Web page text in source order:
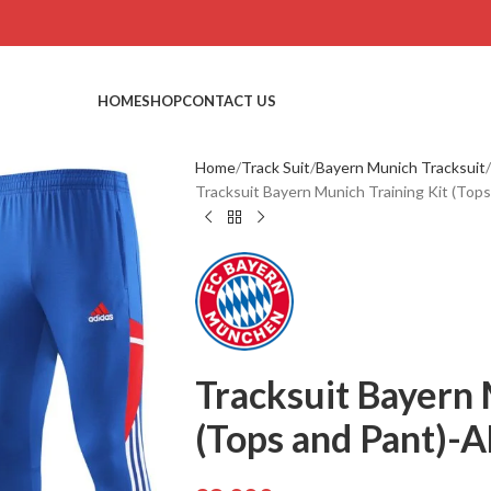
HOMESHOPCONTACT US
Home Track Suit Bayern Munich Tracksuit
Tracksuit Bayern Munich Training Kit
Tracksuit
(Tops and Pant)-